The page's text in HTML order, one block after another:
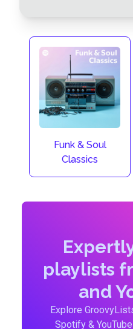
Funk & Soul
Classics
playlists
and
Explore
Spotify &